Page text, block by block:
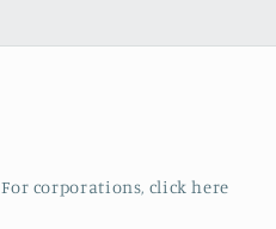
For corporations, click here